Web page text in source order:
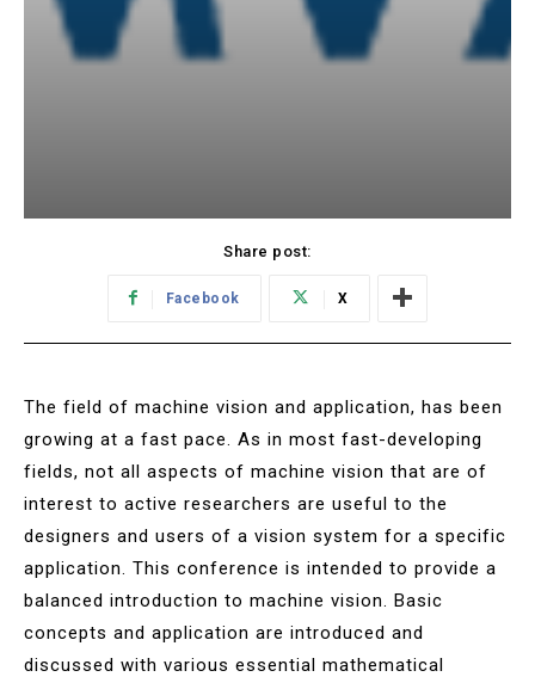
Share post:
Facebook X
The field of machine vision and application, has been
growing at a fast pace. As in most fast-developing
fields, not all aspects of machine vision that are of
interest to active researchers are useful to the
designers and users of a vision system for a specific
application. This conference is intended to provide a
balanced introduction to machine vision. Basic
concepts and application are introduced and
discussed with various essential mathematical